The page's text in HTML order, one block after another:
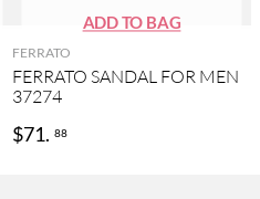
FERRATO
FERRATO SANDAL FOR MEN
37274
$71. 88